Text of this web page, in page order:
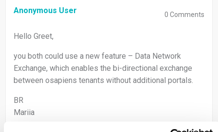
Anonymous User 0 Comments
Hello Greet,
you both could use a new feature – Data Network
Exchange, which enables the bi-directional exchange
between osapiens tenants without additional portals.
BR
Mariia